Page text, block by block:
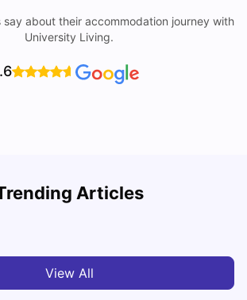
say about their accommodation journey with
University Living.
Articles
Bolton for Students 2026
View All